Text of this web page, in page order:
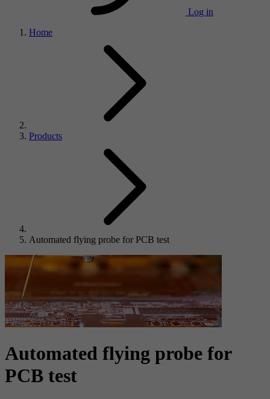
Log in
Home
Products
Automated flying probe for PCB test
Automated flying probe for
PCB test